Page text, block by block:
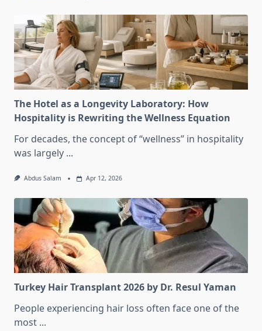
The Hotel as a Longevity Laboratory: How
Hospitality is Rewriting the Wellness Equation
For decades, the concept of “wellness” in hospitality
was largely ...
Abdus Salam Apr 12, 2026
Turkey Hair Transplant 2026 by Dr. Resul Yaman
People experiencing hair loss often face one of the
most ...